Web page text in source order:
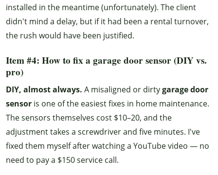
installed in the meantime (unfortunately). The client
didn't mind a delay, but if it had been a rental turnover,
the rush would have been justified.
Item #4: How to fix a garage door sensor (DIY vs.
pro)
DIY, almost always. A misaligned or dirtygarage door
sensor is one of the easiest fixes in home maintenance.
The sensors themselves cost $10–20, and the
adjustment takes a screwdriver and five minutes. I've
fixed them myself after watching a YouTube video — no
need to pay a $150 service call.